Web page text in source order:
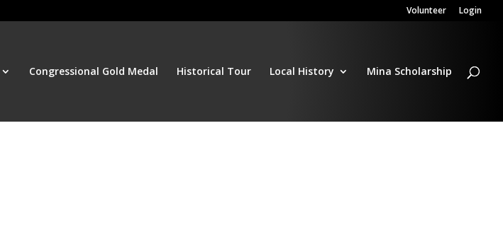
Volunteer Login
Congressional Gold Medal Historical Tour Local History Mina Scholarship